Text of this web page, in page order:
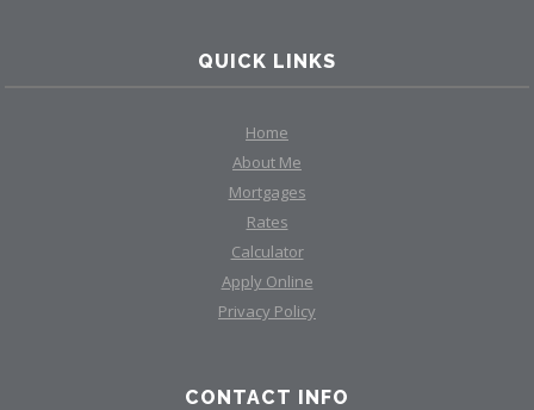
QUICK LINKS
Home
About Me
Mortgages
Rates
Calculator
Apply Online
Privacy Policy
CONTACT INFO